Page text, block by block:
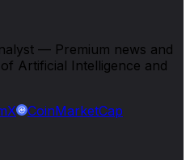
— Premium news and
Artificial Intelligence and
X CoinMarketCap